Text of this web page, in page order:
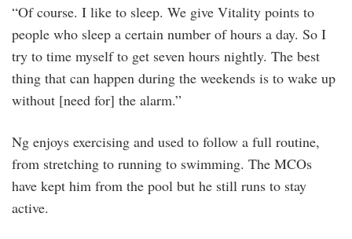
“Of course. I like to sleep. We give Vitality points to
people who sleep a certain number of hours a day. So I
try to time myself to get seven hours nightly. The best
thing that can happen during the weekends is to wake up
without [need for] the alarm.”
Ng enjoys exercising and used to follow a full routine,
from stretching to running to swimming. The MCOs
have kept him from the pool but he still runs to stay
active.